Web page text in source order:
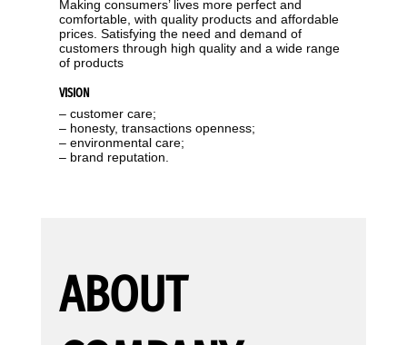
Making consumers’ lives more perfect and
comfortable, with quality products and affordable
prices. Satisfying the need and demand of
customers through high quality and a wide range
of products
VISION
– customer care;
– honesty, transactions openness;
– environmental care;
– brand reputation.
ABOUT